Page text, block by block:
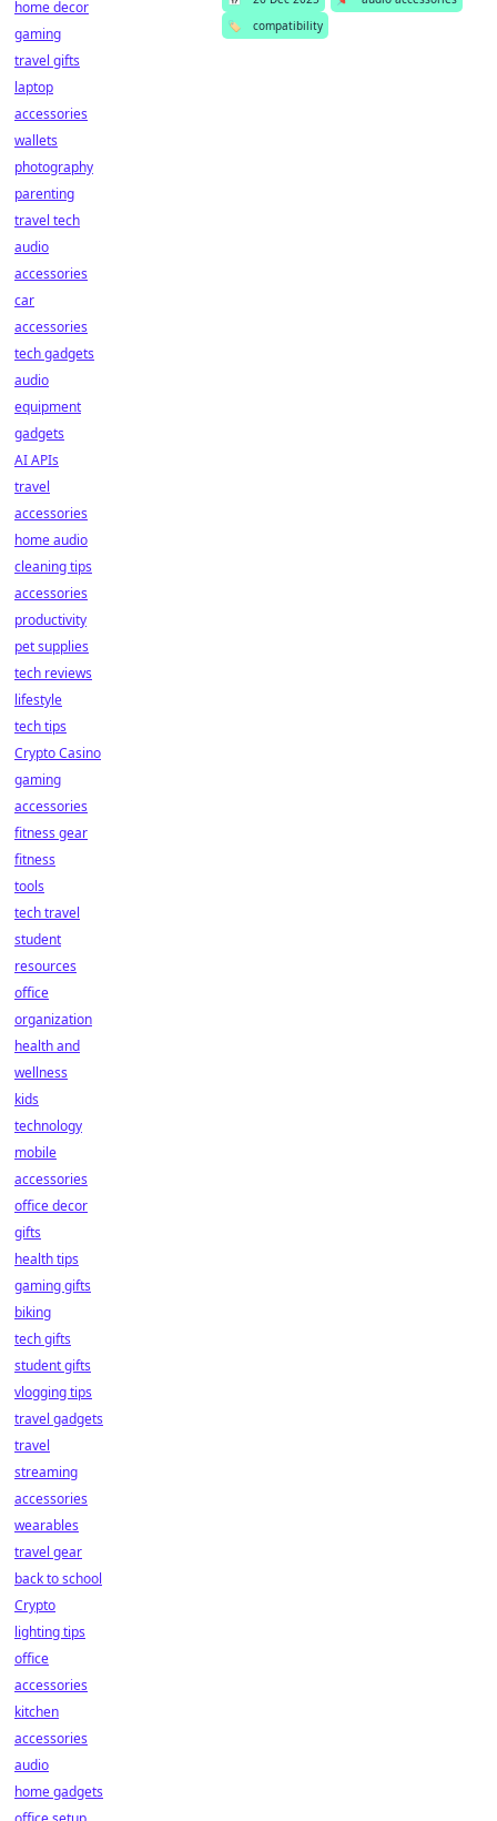
🏷️
compatibility
home decor
gaming
travel gifts
laptop
accessories
wallets
photography
parenting
travel tech
audio
accessories
car
accessories
tech gadgets
audio
equipment
gadgets
AI APIs
travel
accessories
home audio
cleaning tips
accessories
productivity
pet supplies
tech reviews
lifestyle
tech tips
Crypto Casino
gaming
accessories
fitness gear
fitness
tools
tech travel
student
resources
office
organization
health and
wellness
kids
technology
mobile
accessories
office decor
gifts
health tips
gaming gifts
biking
tech gifts
student gifts
vlogging tips
travel gadgets
travel
streaming
accessories
wearables
travel gear
back to school
Crypto
lighting tips
office
accessories
kitchen
accessories
audio
home gadgets